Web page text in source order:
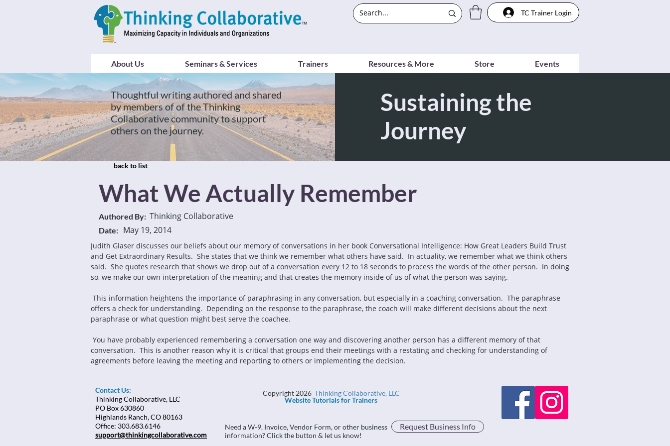
TC Trainer Login
About Us Seminars & Services Trainers Resources & More Store Events
Thoughtful writing authored and shared
by members of of the Thinking
Collaborative community to support
others on the journey.
Sustaining the
Journey
back to list
What We Actually Remember
Authored By: Thinking Collaborative
Date: May 19, 2014
Judith Glaser discusses our beliefs about our memory of conversations in her book Conversational Intelligence: How Great Leaders Build Trust
and Get Extraordinary Results.  She states that we think we remember what others have said.  In actuality, we remember what we think others
said.  She quotes research that shows we drop out of a conversation every 12 to 18 seconds to process the words of the other person.  In doing
so, we make our own interpretation of the meaning and that creates the memory inside of us of what the person was saying.
offers a check for understanding.  Depending on the response to the paraphrase, the coach will make different decisions about the next
paraphrase or what question might best serve the coachee.
conversation.  This is another reason why it is critical that groups end their meetings with a restating and checking for understanding of
agreements before leaving the meeting and reporting to others or implementing the decision.
Copyright 2026 Thinking Collaborative, LLC
Website Tutorials for Trainers
Contact Us:
Thinking Collaborative, LLC
PO Box 630860
Highlands Ranch, CO 80163
Office: 303.683.6146
support@thinkingcollaborative.com
Request Business Info
Need a W-9, Invoice, Vendor Form, or other business
information? Click the button & let us know!